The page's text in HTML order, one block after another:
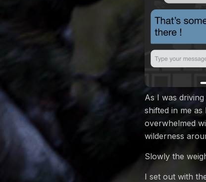
As I was
shifted in me
overwhelmed
wilderness
Slowly the
I set out with